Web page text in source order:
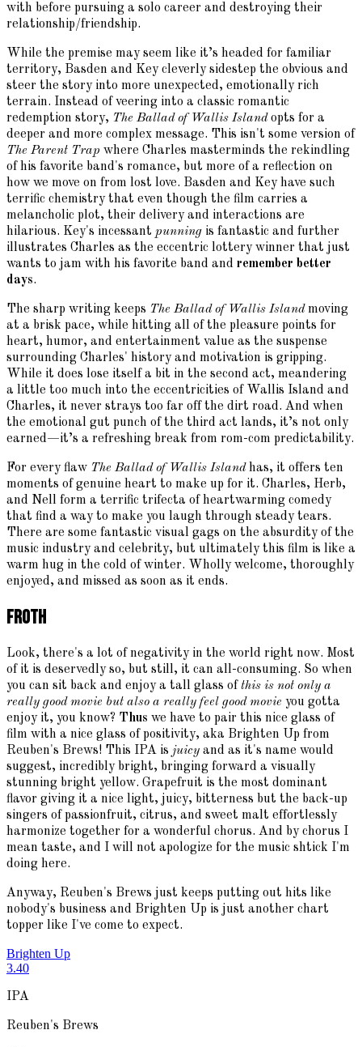
with before pursuing a solo career and destroying their
relationship/friendship.
While the premise may seem like it’s headed for familiar
territory, Basden and Key cleverly sidestep the obvious and
steer the story into more unexpected, emotionally rich
terrain. Instead of veering into a classic romantic
redemption story, The Ballad of Wallis Islandopts for a
deeper and more complex message. This isn't some version of
The Parent Trap where Charles masterminds the rekindling
of his favorite band's romance, but more of a reflection on
how we move on from lost love. Basden and Key have such
terrific chemistry that even though the film carries a
melancholic plot, their delivery and interactions are
hilarious. Key's incessant punning is fantastic and further
illustrates Charles as the eccentric lottery winner that just
wants to jam with his favorite band and remember better
days.
The sharp writing keeps The Ballad of Wallis Islandmoving
at a brisk pace, while hitting all of the pleasure points for
heart, humor, and entertainment value as the suspense
surrounding Charles' history and motivation is gripping.
While it does lose itself a bit in the second act, meandering
a little too much into the eccentricities of Wallis Island and
Charles, it never strays too far off the dirt road. And when
the emotional gut punch of the third act lands, it’s not only
earned—it’s a refreshing break from rom-com predictability.
For every flaw The Ballad of Wallis Islandhas, it offers ten
moments of genuine heart to make up for it. Charles, Herb,
and Nell form a terrific trifecta of heartwarming comedy
that find a way to make you laugh through steady tears.
There are some fantastic visual gags on the absurdity of the
music industry and celebrity, but ultimately this film is like a
warm hug in the cold of winter. Wholly welcome, thoroughly
enjoyed, and missed as soon as it ends.
Froth
Look, there's a lot of negativity in the world right now. Most
of it is deservedly so, but still, it can all-consuming. So when
you can sit back and enjoy a tall glass ofthis is not only a
really good movie but also a really feel good movie you gotta
enjoy it, you know? Thus we have to pair this nice glass of
film with a nice glass of positivity, aka Brighten Up from
Reuben's Brews! This IPA is juicy and as it's name would
suggest, incredibly bright, bringing forward a visually
stunning bright yellow. Grapefruit is the most dominant
flavor giving it a nice light, juicy, bitterness but the back-up
singers of passionfruit, citrus, and sweet malt effortlessly
harmonize together for a wonderful chorus. And by chorus I
mean taste, and I will not apologize for the music shtick I'm
doing here.
Anyway, Reuben's Brews just keeps putting out hits like
nobody's business and Brighten Up is just another chart
topper like I've come to expect.
Brighten Up
3.40
IPA
Reuben's Brews